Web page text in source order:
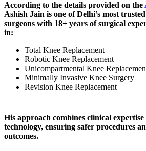
According to the details provided on the
Ashish Jain is one of Delhi’s most
surgeons with 18+ years of surgical
in:
Total Knee Replacement
Robotic Knee Replacement
Unicompartmental Knee
Minimally Invasive Knee Surgery
Revision Knee Replacement
His approach combines clinical
technology, ensuring safer procedures
outcomes.